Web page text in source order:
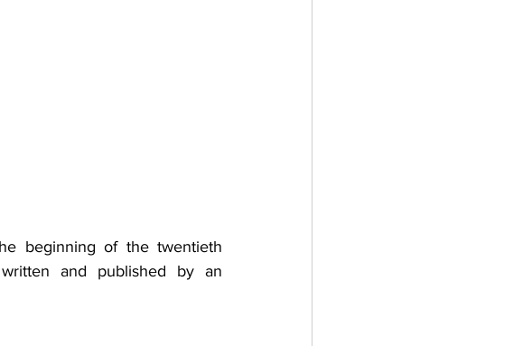
beginning of the twentieth
and published by an